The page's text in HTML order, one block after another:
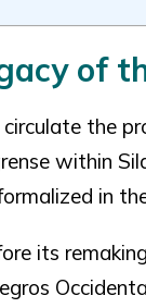
of
the
within
in
its